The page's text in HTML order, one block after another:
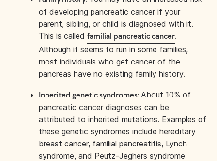
of developing pancreatic cancer if your
parent, sibling, or child is diagnosed with it.
This is called familial pancreatic cancer.
Although it seems to run in some families,
most individuals who get cancer of the
pancreas have no existing family history.
Inherited genetic syndromes: About 10% of
pancreatic cancer diagnoses can be
attributed to inherited mutations. Examples of
these genetic syndromes include hereditary
breast cancer, familial pancreatitis, Lynch
syndrome, and Peutz-Jeghers syndrome.